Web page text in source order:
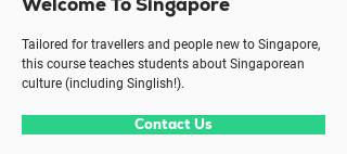
Tailored for travellers and people new to Singapore,
this course teaches students about Singaporean
culture (including Singlish!).
Contact Us